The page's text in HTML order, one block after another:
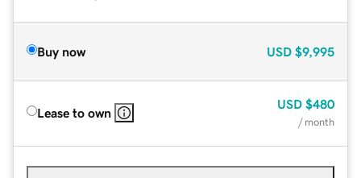
Buy now USD $9,995
Lease to own
USD $480
/ month